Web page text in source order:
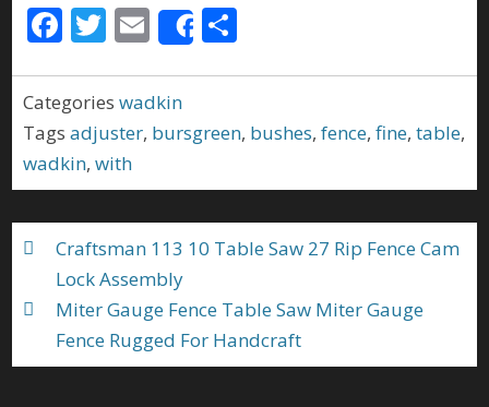
F
e
b
o
o
k
T
itt
er
E
m
ai
l
Share
e
Categories wadkin
Tags adjuster, bursgreen, bushes,fence,fine,table,
wadkin,with
Craftsman 113 10 Table Saw 27 Rip Fence Cam
Lock Assembly
Miter Gauge Fence Table Saw Miter Gauge
Fence Rugged For Handcraft